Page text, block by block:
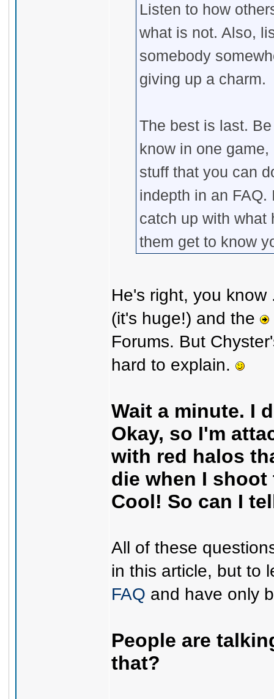
Listen to how
what is not. Also,
somebody
giving up a charm.
The best is last.
know in one
stuff that you can
indepth in an
catch up with what
them get to know
He's right, you
(it's huge!) and the
Forums. But
hard to explain.
Wait a minute. I
Okay, so I'm
with red halos
die when I
Cool! So can I
All of these
in this article, but to
FAQ and have only
People are
that?